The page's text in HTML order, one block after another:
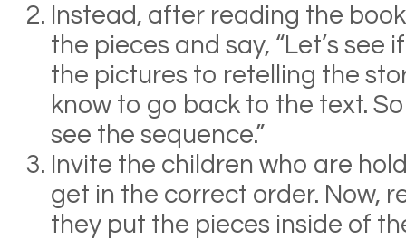
Instead, after reading the
the pieces and say, “Let’s see
the pictures to retelling the
know to go back to the text.
see the sequence.”
Invite the children who are
get in the correct order. Now,
they put the pieces inside of